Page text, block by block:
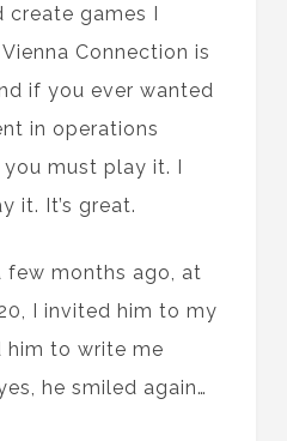
create games I
Connection is
if you ever wanted
in operations
must play it. I
it. It’s great.
few months ago, at
I invited him to my
him to write me
he smiled again…